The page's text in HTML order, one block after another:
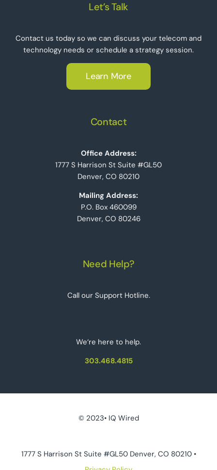
Let’s Talk
Contact us today so we can discuss your telecom and
technology needs or schedule a strategy session.
Learn More
Contact
Office Address:
1777 S Harrison St Suite #GL50
Denver, CO 80210
Mailing Address:
P.O. Box 460099
Denver, CO 80246
Need Help?
Call our Support Hotline.
We‘re here to help.
303.468.4815
© 2023• IQ Wired
1777 S Harrison St Suite #GL50 Denver, CO 80210 •